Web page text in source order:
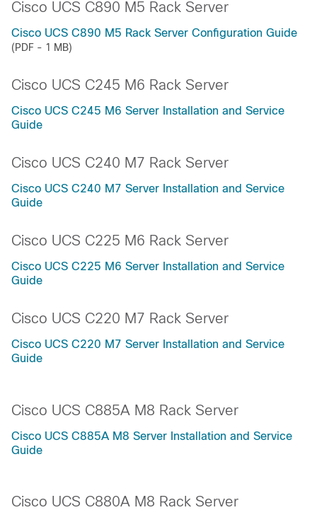
Cisco UCS C890 M5 Rack Server
Cisco UCS C890 M5 Rack Server Configuration Guide
(PDF - 1 MB)
Cisco UCS C245 M6 Rack Server
Cisco UCS C245 M6 Server Installation and Service
Guide
Cisco UCS C240 M7 Rack Server
Cisco UCS C240 M7 Server Installation and Service
Guide
Cisco UCS C225 M6 Rack Server
Cisco UCS C225 M6 Server Installation and Service
Guide
Cisco UCS C220 M7 Rack Server
Cisco UCS C220 M7 Server Installation and Service
Guide
Cisco UCS C885A M8 Rack Server
Cisco UCS C885A M8 Server Installation and Service
Guide
Cisco UCS C880A M8 Rack Server